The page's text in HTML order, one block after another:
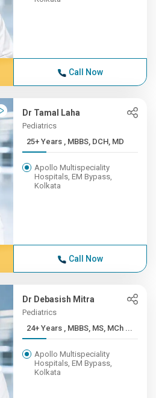
Call Now
Dr Tamal Laha
Pediatrics
25+ Years , MBBS, DCH, MD
Apollo Multispeciality
Hospitals, EM Bypass,
Kolkata
Call Now
Dr Debasish Mitra
Pediatrics
24+ Years , MBBS, MS, MCh ...
Apollo Multispeciality
Hospitals, EM Bypass,
Kolkata